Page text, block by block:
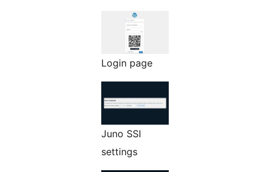
Login page
Juno SSI
settings